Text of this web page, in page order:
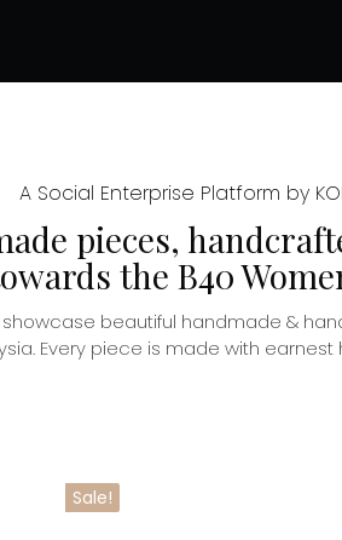
A Social Enterprise Platform by
pieces,
the B40
beautiful handmade &
Every piece is made with
Sale!